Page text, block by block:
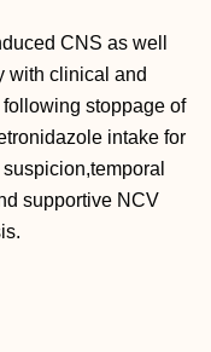
CNS as well
with clinical and
stoppage of
intake for
supportive NCV